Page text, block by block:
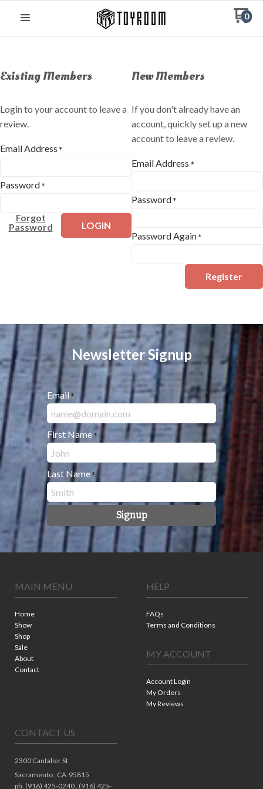
0
Existing Members
Login to your account to leave a
review.
Email Address *
Password *
Forgot
Password
LOGIN
New Members
If you don't already have an
account, quickly set up a new
account to leave a review.
Email Address *
Password *
Password Again *
Register
Newsletter Signup
Email *
First Name *
Last Name *
Signup
MAIN MENU
Home
Show
Shop
Sale
About
Contact
HELP
FAQs
Terms and Conditions
MY ACCOUNT
Account Login
My Orders
My Reviews
CONTACT US
2300 Cantalier St
Sacramento , CA 95815
ph. (916) 425-0240 , (916) 425-